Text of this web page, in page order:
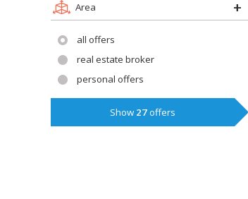
Area
all offers
real estate broker
personal offers
Show 27offers